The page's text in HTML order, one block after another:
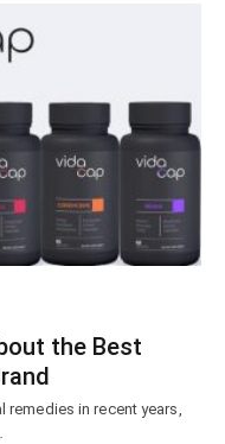
the Best
in recent years,